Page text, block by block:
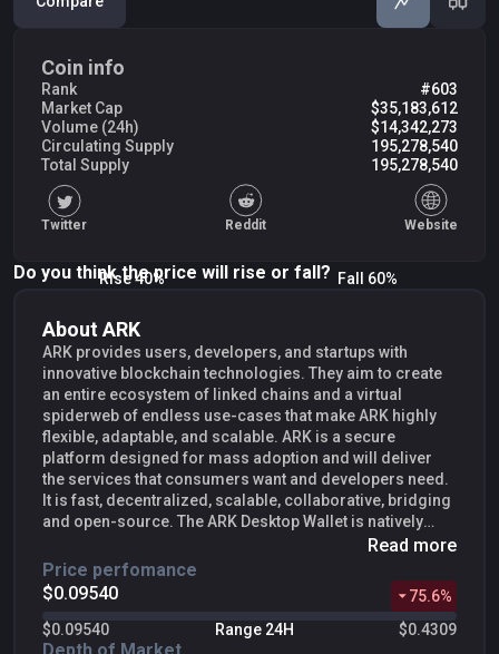
Coin info
Rank
#603
Market Cap
$35,183,612
Volume (24h)
$14,342,273
Circulating Supply
195,278,540
Total Supply
195,278,540
Twitter Reddit Website
Do you think the price will rise or fall?
Rise 40% Fall 60%
About ARK
ARK provides users, developers, and startups with
innovative blockchain technologies. They aim to create
an entire ecosystem of linked chains and a virtual
spiderweb of endless use-cases that make ARK highly
flexible, adaptable, and scalable. ARK is a secure
platform designed for mass adoption and will deliver
the services that consumers want and developers need.
It is fast, decentralized, scalable, collaborative, bridging
and open-source. The ARK Desktop Wallet is natively
built for all major Operating Systems. ARK wallets
connect to fully synced network peers removing the
need to download the full blockchain. ARK operates
using a
consensus
algorithm. Unlike
Bitcoin, in which miners with expensive
rigs secure network transactions, the ARK network is
Read more
Price perfomance
$0.09540
75.6%
$0.09540
Range 24H $0.4309